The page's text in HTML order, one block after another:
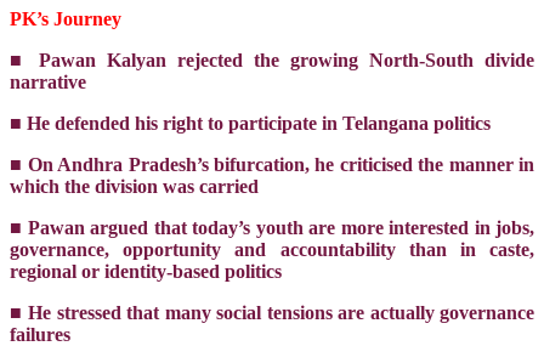
PK’s Journey
■ Pawan Kalyan rejected the growing North-South divide
narrative
■ He defended his right to participate in Telangana politics
■ On Andhra Pradesh’s bifurcation, he criticised the manner in
which the division was carried
■ Pawan argued that today’s youth are more interested in jobs,
governance, opportunity and accountability than in caste,
regional or identity-based politics
■ He stressed that many social tensions are actually governance
failures